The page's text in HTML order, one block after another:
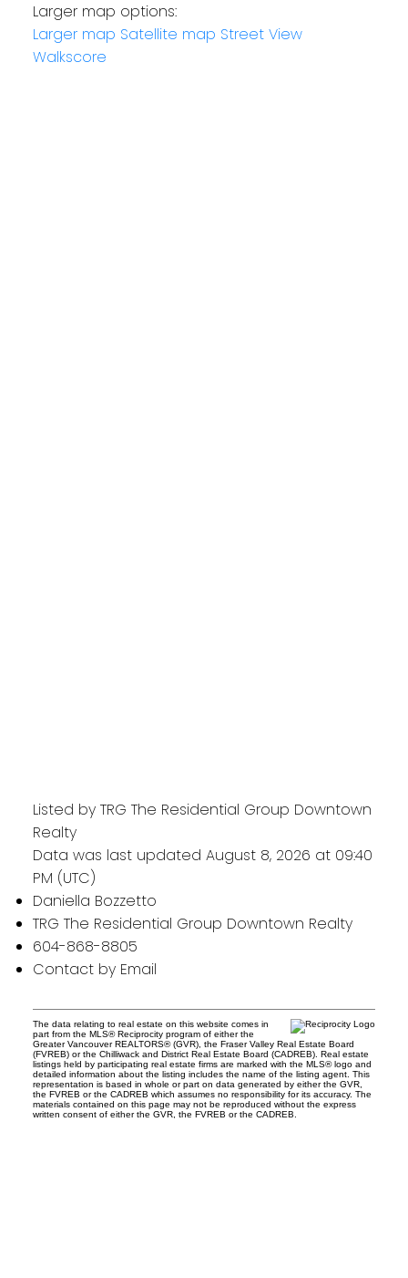
Larger map options:
Larger map Satellite map Street View
Walkscore
Listed by TRG The Residential Group Downtown
Realty
Data was last updated August 8, 2026 at 09:40
PM (UTC)
Daniella Bozzetto
TRG The Residential Group Downtown Realty
604-868-8805
Contact by Email
The data relating to real estate on this website comes in
part from the MLS® Reciprocity program of either the
Greater Vancouver REALTORS® (GVR), the Fraser Valley Real Estate Board
(FVREB) or the Chilliwack and District Real Estate Board (CADREB). Real estate
listings held by participating real estate firms are marked with the MLS® logo and
detailed information about the listing includes the name of the listing agent. This
representation is based in whole or part on data generated by either the GVR,
the FVREB or the CADREB which assumes no responsibility for its accuracy. The
materials contained on this page may not be reproduced without the express
written consent of either the GVR, the FVREB or the CADREB.